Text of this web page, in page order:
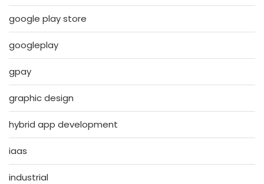
google play store
googleplay
gpay
graphic design
hybrid app development
iaas
industrial